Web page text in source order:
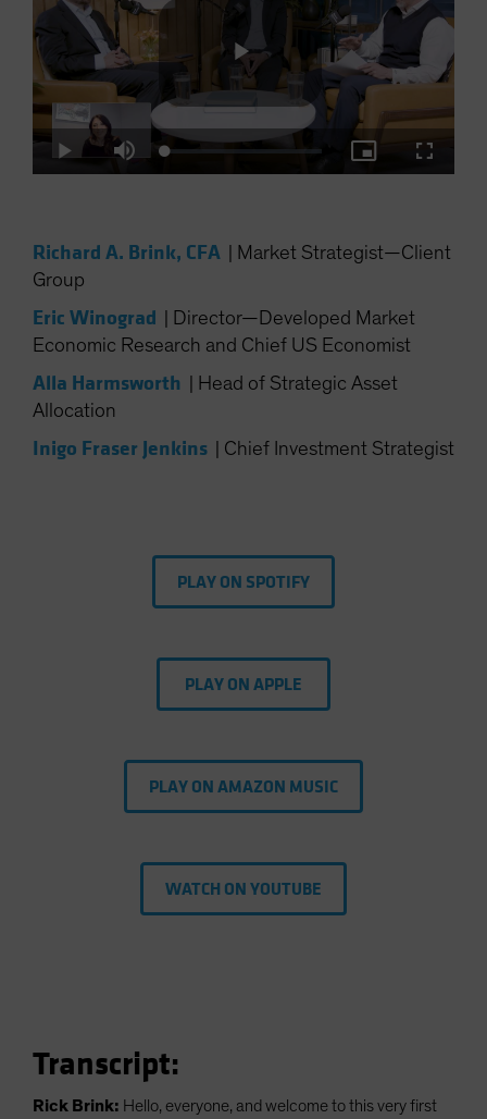
Luxembourg and Other EMEA
Netherlands
New Zealand
Norway
Other Asia-Pacific
Singapore
South Korea - 대한민국
Spain
Switzerland
UK
Play
Play Mute Loaded:
0.34%
Picture-
in-
Richard A. Brink, CFA
Market Strategist—Client
Group
Eric Winograd
Director—Developed Market
Economic Research and Chief US Economist
Alla Harmsworth
Head of Strategic Asset
Allocation
Inigo Fraser Jenkins Chief Investment Strategist
PLAY ON SPOTIFY
PLAY ON APPLE
PLAY ON AMAZON MUSIC
WATCH ON YOUTUBE
Transcript:
Rick Brink: Hello, everyone, and welcome to this very first